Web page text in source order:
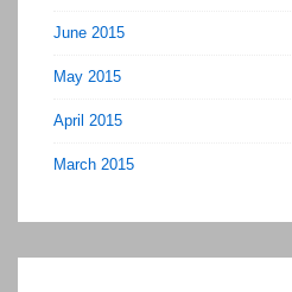
June 2015
May 2015
April 2015
March 2015